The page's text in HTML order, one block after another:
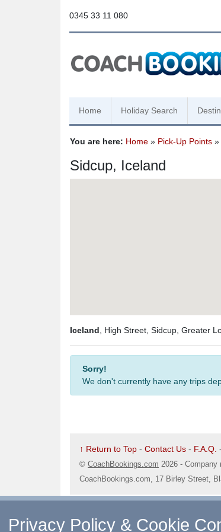
0345 33 11 080
Home Holiday Search
You are here: Home » Pick-Up Points »
Sidcup, Iceland
Iceland , High Street, Sidcup, Greater
Sorry!
We don't currently have any trips
↑ Return to Top - Contact Us - F.A.Q. -
© CoachBookings.com 2026 - Company
CoachBookings.com, 17 Birley Street,
Privacy Policy & Cookie